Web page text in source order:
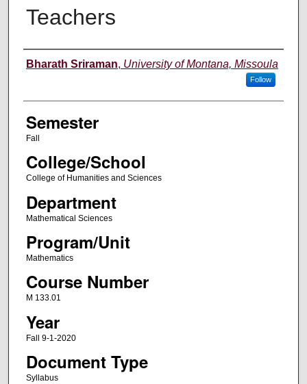
Teachers
Instructor
Bharath Sriraman, University of Montana, Missoula
Follow
Semester
Fall
College/School
College of Humanities and Sciences
Department
Mathematical Sciences
Program/Unit
Mathematics
Course Number
M 133.01
Year
Fall 9-1-2020
Document Type
Syllabus